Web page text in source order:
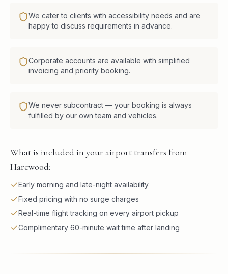
We cater to clients with accessibility needs and are
happy to discuss requirements in advance.
Corporate accounts are available with simplified
invoicing and priority booking.
We never subcontract — your booking is always
fulfilled by our own team and vehicles.
What is included in your airport transfers from
Harewood:
Early morning and late-night availability
Fixed pricing with no surge charges
Real-time flight tracking on every airport pickup
Complimentary 60-minute wait time after landing